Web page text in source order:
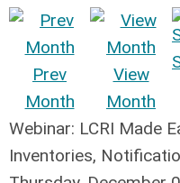
Prev
Month
View
Month
Webinar: LCRI Made
Inventories,